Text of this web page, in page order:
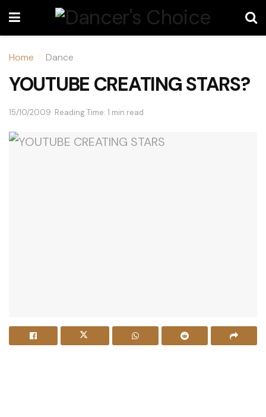
Home Dance
YOUTUBE CREATING STARS?
15/10/2009 Reading Time: 1 min read